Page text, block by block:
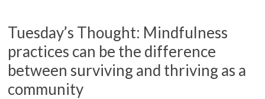
Tuesday’s Thought: Mindfulness
practices can be the difference
between surviving and thriving as a
community